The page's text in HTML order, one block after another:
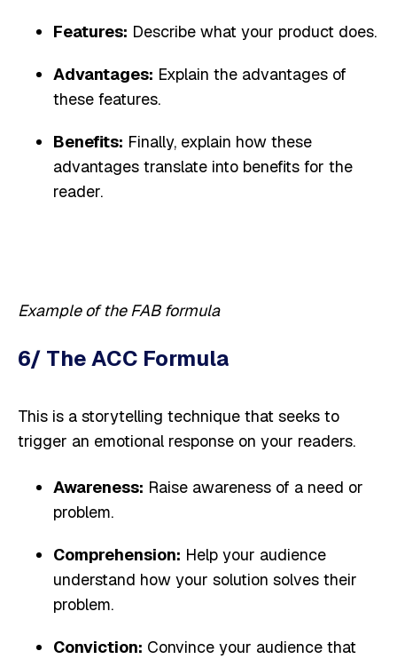
Features: Describe what your product does.
Advantages: Explain the advantages of
these features.
Benefits: Finally, explain how these
advantages translate into benefits for the
reader.
Example of the FAB formula
6/ The ACC Formula
This is a storytelling technique that seeks to
trigger an emotional response on your readers.
Awareness: Raise awareness of a need or
problem.
Comprehension: Help your audience
understand how your solution solves their
problem.
Conviction: Convince your audience that